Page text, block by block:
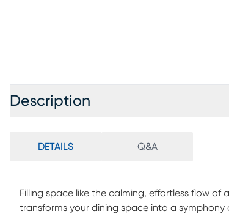
Description
DETAILS Q&A
Filling space like the calming, effortless flow
transforms your dining space into a